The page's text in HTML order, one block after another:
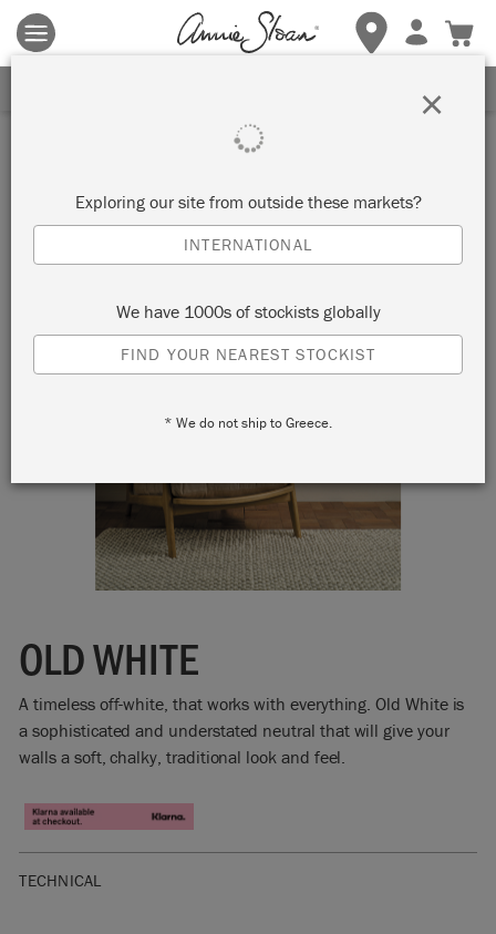
Terms & conditions apply.Tap herefor more details.
OLD WHITE
A timeless off-white, that works with everything. Old White is
a sophisticated and understated neutral that will give your
walls a soft, chalky, traditional look and feel.
TECHNICAL
Exploring our site from outside these markets?
INTERNATIONAL
We have 1000s of stockists globally
FIND YOUR NEAREST STOCKIST
* We do not ship to Greece.
×